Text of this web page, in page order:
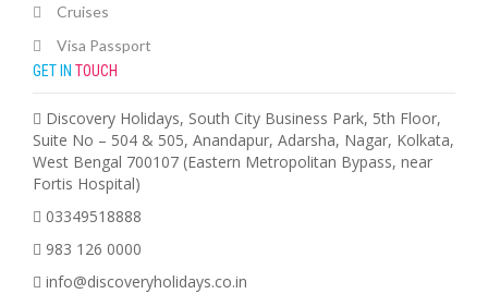
Cruises
Visa Passport
GET IN TOUCH
Discovery Holidays, South City Business Park, 5th Floor,
Suite No – 504 & 505, Anandapur, Adarsha, Nagar, Kolkata,
West Bengal 700107 (Eastern Metropolitan Bypass, near
Fortis Hospital)
03349518888
983 126 0000
info@discoveryholidays.co.in